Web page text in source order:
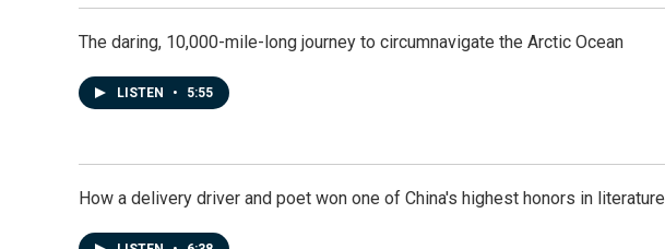
The daring, 10,000-mile-long journey to circumnavigate the Arctic Ocean
LISTEN • 5:55
How a delivery driver and poet won one of China's highest honors in literature